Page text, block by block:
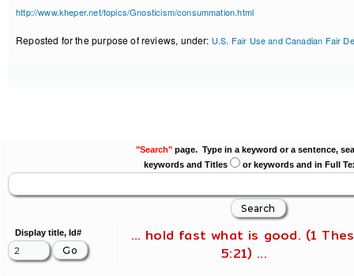
http://www.kheper.net/topics/Gnosticism/consummation.html
Reposted for the purpose of reviews, under: U.S. Fair Use and Canadian Fair
"Search"page. Type in a keyword or a sentence,
keywords and Titles
or keywords and in Full
Display title, Id#
... hold fast what is good. (1
5:21) ...